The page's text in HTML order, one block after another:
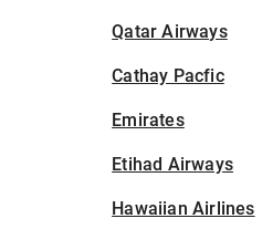
Qatar Airways
Cathay Pacfic
Emirates
Etihad Airways
Hawaiian Airlines